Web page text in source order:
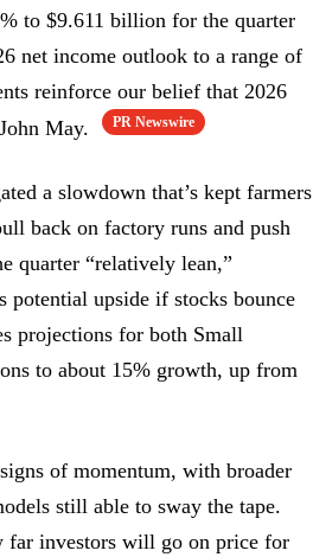
to $9.611 billion for the quarter
net income outlook to a range of
reinforce our belief that 2026
May.
PR Newswire
a slowdown that’s kept farmers
back on factory runs and push
quarter “relatively lean,”
potential upside if stocks bounce
projections for both Small
to about 15% growth, up from
of momentum, with broader
still able to sway the tape.
far investors will go on price for